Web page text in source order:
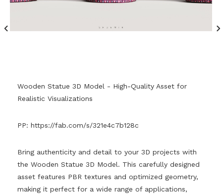
Wooden Statue 3D Model - High-Quality Asset for
Realistic Visualizations
PP: https://fab.com/s/321e4c7b128c
Bring authenticity and detail to your 3D projects with
the Wooden Statue 3D Model. This carefully designed
asset features PBR textures and optimized geometry,
making it perfect for a wide range of applications,